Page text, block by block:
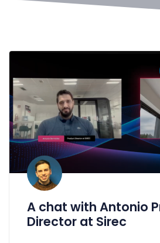
A chat with Antonio
Director at Sirec